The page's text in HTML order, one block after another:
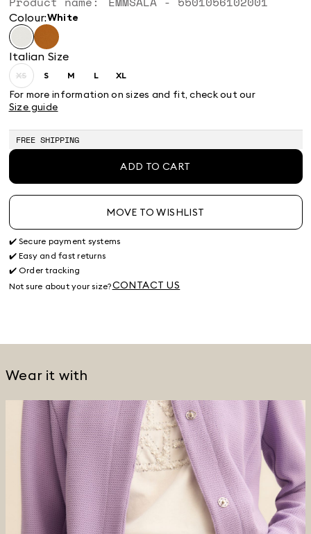
Colour: white
Italian Size
XSSize:
XS
Product
out
stock
SSize:
MSize:
LSize:
L
XLSize:
For more information on sizes and fit, check out our
Size guide
FREE SHIPPING
ADD TO CART
MOVE TO WISHLIST
✔️ Secure payment systems
✔️ Easy and fast returns
✔️ Order tracking
Not sure about your size?CONTACT US
Wear it with